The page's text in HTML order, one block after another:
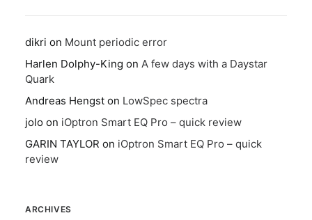
dikri on Mount periodic error
Harlen Dolphy-King on A few days with a Daystar
Quark
Andreas Hengst on LowSpec spectra
jolo on iOptron Smart EQ Pro – quick review
GARIN TAYLOR on iOptron Smart EQ Pro – quick
review
ARCHIVES